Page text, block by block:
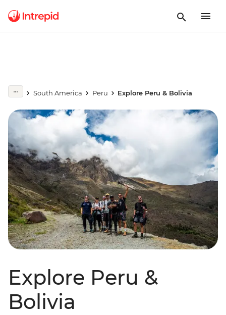
South America Peru Explore Peru & Bolivia
Explore Peru &
Bolivia